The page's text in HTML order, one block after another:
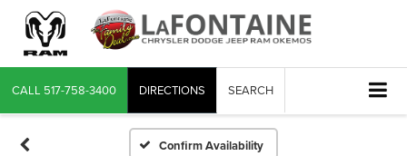
CALL 517-758-3400 DIRECTIONS SEARCH
Confirm Availability